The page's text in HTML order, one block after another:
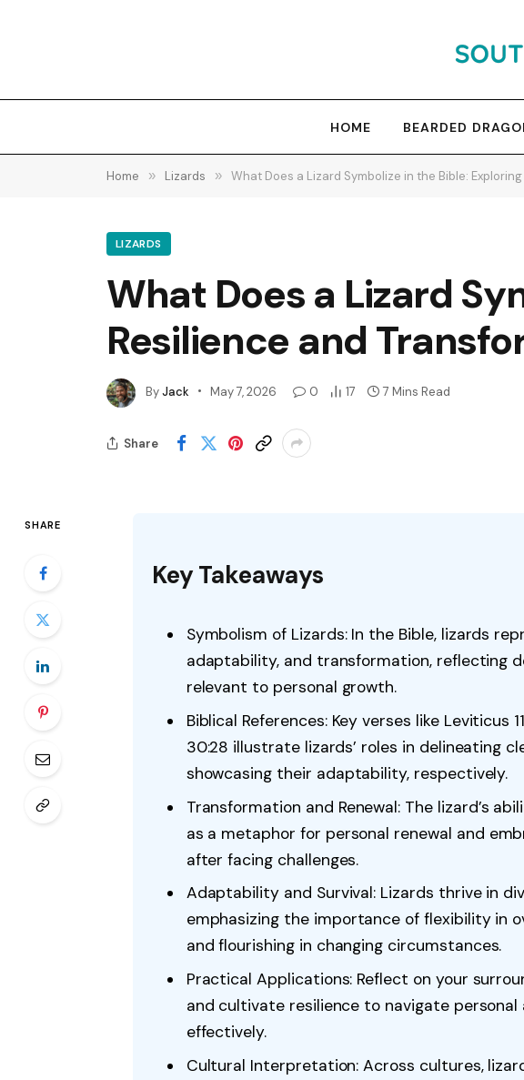
HOME BEARDED
Home » Lizards » What Does a Lizard Symbolize in the Bible:
LIZARDS
What Does a Lizard
Resilience and
ByJack May 7, 2026 0 17 7 Mins Read
Share
SHARE
Key Takeaways
Symbolism of Lizards: In the Bible, lizards
adaptability, and transformation, reflecting
relevant to personal growth.
Biblical References: Key verses like Leviticus
30:28 illustrate lizards’ roles in delineating
showcasing their adaptability, respectively.
Transformation and Renewal: The lizard’s
as a metaphor for personal renewal and
after facing challenges.
Adaptability and Survival: Lizards thrive in
emphasizing the importance of flexibility in
and flourishing in changing circumstances.
Practical Applications: Reflect on your
and cultivate resilience to navigate
effectively.
Cultural Interpretation: Across cultures,